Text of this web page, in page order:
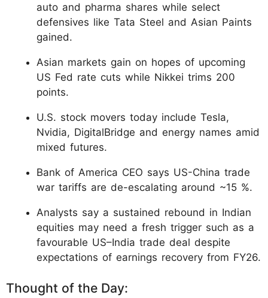
auto and pharma shares while select
defensives like Tata Steel and Asian Paints
gained.
Asian markets gain on hopes of upcoming
US Fed rate cuts while Nikkei trims 200
points.
U.S. stock movers today include Tesla,
Nvidia, DigitalBridge and energy names amid
mixed futures.
Bank of America CEO says US-China trade
war tariffs are de-escalating around ~15 %.
Analysts say a sustained rebound in Indian
equities may need a fresh trigger such as a
favourable US–India trade deal despite
expectations of earnings recovery from FY26.
Thought of the Day: